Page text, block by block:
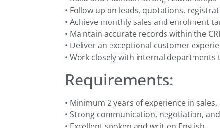
• Follow up on leads, quotations,
• Achieve monthly sales and enrolment
• Maintain accurate records within the
• Deliver an exceptional customer
• Work closely with internal
Requirements:
• Minimum 2 years of experience in
• Strong communication, negotiation,